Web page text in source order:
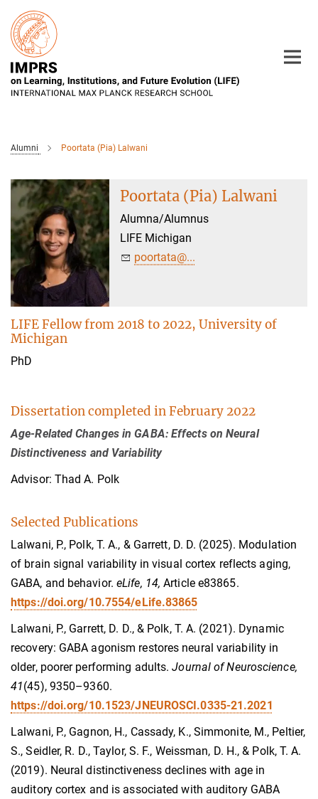
Main-
Content
Alumni Poortata (Pia) Lalwani
Poortata (Pia) Lalwani
Alumna/Alumnus
LIFE Michigan
poortata@...
LIFE Fellow from 2018 to 2022, University of
Michigan
PhD
Dissertation completed in February 2022
Age-Related Changes in GABA: Effects on Neural
Distinctiveness and Variability
Advisor: Thad A. Polk
Selected Publications
Lalwani, P., Polk, T. A., & Garrett, D. D. (2025). Modulation
of brain signal variability in visual cortex reflects aging,
GABA, and behavior. eLife, 14,Article e83865.
https://doi.org/10.7554/eLife.83865
Lalwani, P., Garrett, D. D., & Polk, T. A. (2021). Dynamic
recovery: GABA agonism restores neural variability in
older, poorer performing adults​.Journal of Neuroscience,
41(45), 9350–9360.
https://doi.org/10.1523/JNEUROSCI.0335-21.2021
Lalwani, P., Gagnon, H., Cassady, K., Simmonite, M., Peltier,
S., Seidler, R. D., Taylor, S. F., Weissman, D. H., & Polk, T. A.
(2019). Neural distinctiveness declines with age in
auditory cortex and is associated with auditory GABA